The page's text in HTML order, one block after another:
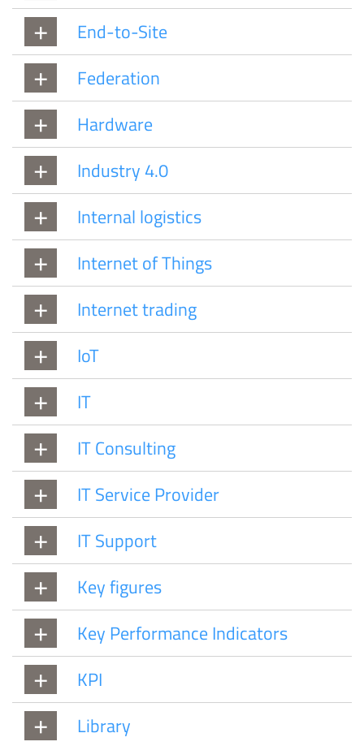
End-to-Site
Federation
Hardware
Industry 4.0
Internal logistics
Internet of Things
Internet trading
IoT
IT
IT Consulting
IT Service Provider
IT Support
Key figures
Key Performance Indicators
KPI
Library